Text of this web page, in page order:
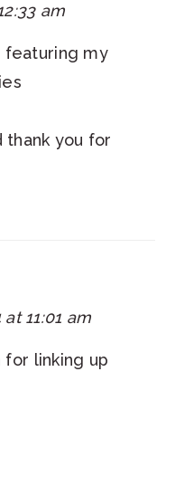
am
featuring my
thank you for
11:01 am
for linking up